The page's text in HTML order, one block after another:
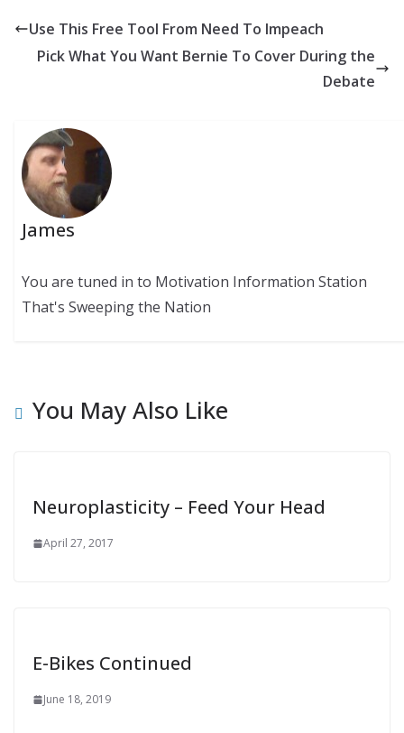
Use This Free Tool From Need To Impeach
Pick What You Want Bernie To Cover During the
Debate
James
You are tuned in to Motivation Information Station
That's Sweeping the Nation
You May Also Like
Neuroplasticity – Feed Your Head
April 27, 2017
E-Bikes Continued
June 18, 2019